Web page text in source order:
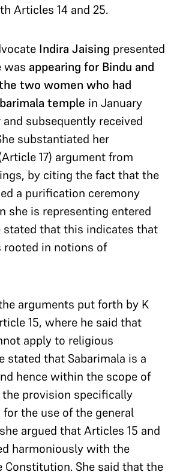
Articles 14 and 25.
Indira Jaising presented
was appearing for Bindu and
two women who had
temple in January
subsequently received
substantiated her
17) argument from
by citing the fact that the
a purification ceremony
she is representing entered
stated that this indicates that
rooted in notions of
arguments put forth by K
15, where he said that
apply to religious
stated that Sabarimala is a
hence within the scope of
the provision specifically
the use of the general
argued that Articles 15 and
harmoniously with the
Constitution. She said that the